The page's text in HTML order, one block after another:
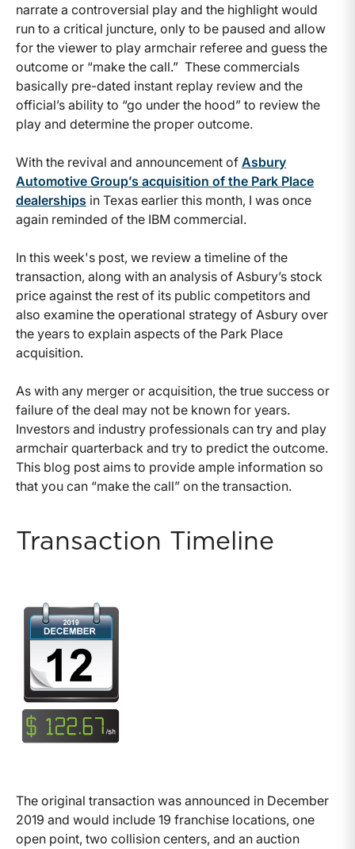
narrate a controversial play and the highlight would
run to a critical juncture, only to be paused and allow
for the viewer to play armchair referee and guess the
outcome or “make the call.” These commercials
basically pre-dated instant replay review and the
official’s ability to “go under the hood” to review the
play and determine the proper outcome.
With the revival and announcement of Asbury
Automotive Group’s acquisition of the Park Place
dealerships in Texas earlier this month, I was once
again reminded of the IBM commercial.
In this week's post, we review a timeline of the
transaction, along with an analysis of Asbury’s stock
price against the rest of its public competitors and
also examine the operational strategy of Asbury over
the years to explain aspects of the Park Place
acquisition.
As with any merger or acquisition, the true success or
failure of the deal may not be known for years.
Investors and industry professionals can try and play
armchair quarterback and try to predict the outcome.
This blog post aims to provide ample information so
that you can “make the call” on the transaction.
Transaction Timeline
The original transaction was announced in December
2019 and would include 19 franchise locations, one
open point, two collision centers, and an auction